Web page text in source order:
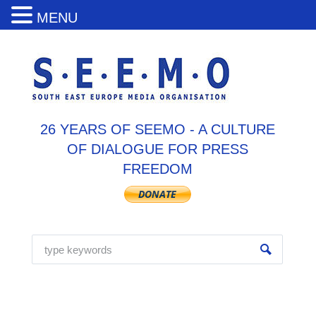
26 YEARS OF SEEMO - A CULTURE
OF DIALOGUE FOR PRESS
FREEDOM
MENU